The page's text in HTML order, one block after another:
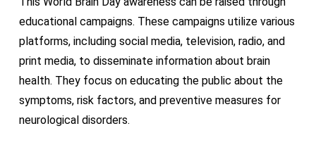
educational campaigns. These campaigns utilize various
platforms, including social media, television, radio, and
print media, to disseminate information about brain
health. They focus on educating the public about the
symptoms, risk factors, and preventive measures for
neurological disorders.